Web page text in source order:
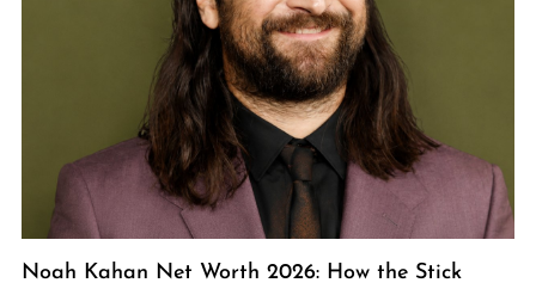
Noah Kahan Net Worth 2026: How the Stick